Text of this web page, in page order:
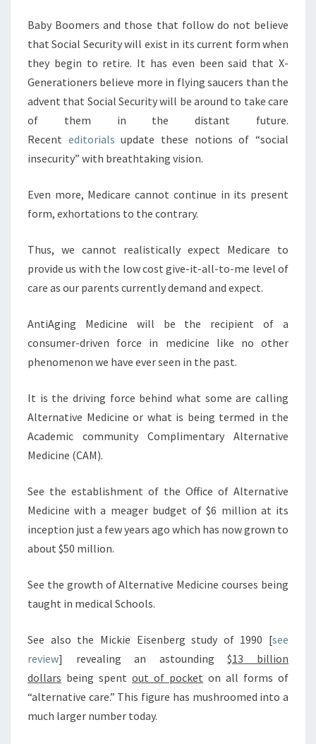
Baby Boomers and those that follow do not believe
that Social Security will exist in its current form when
they begin to retire. It has even been said that X-
Generationers believe more in flying saucers than the
advent that Social Security will be around to take care
of them in the distant future.
Recent editorials update these notions of “social
insecurity” with breathtaking vision.
Even more, Medicare cannot continue in its present
form, exhortations to the contrary.
Thus, we cannot realistically expect Medicare to
provide us with the low cost give-it-all-to-me level of
care as our parents currently demand and expect.
AntiAging Medicine will be the recipient of a
consumer-driven force in medicine like no other
phenomenon we have ever seen in the past.
It is the driving force behind what some are calling
Alternative Medicine or what is being termed in the
Academic community Complimentary Alternative
Medicine (CAM).
See the establishment of the Office of Alternative
Medicine with a meager budget of $6 million at its
inception just a few years ago which has now grown to
about $50 million.
See the growth of Alternative Medicine courses being
taught in medical Schools.
See also the Mickie Eisenberg study of 1990 [see
review] revealing an astounding$13 billion
dollars being spent out of pocket on all forms of
“alternative care.” This figure has mushroomed into a
much larger number today.